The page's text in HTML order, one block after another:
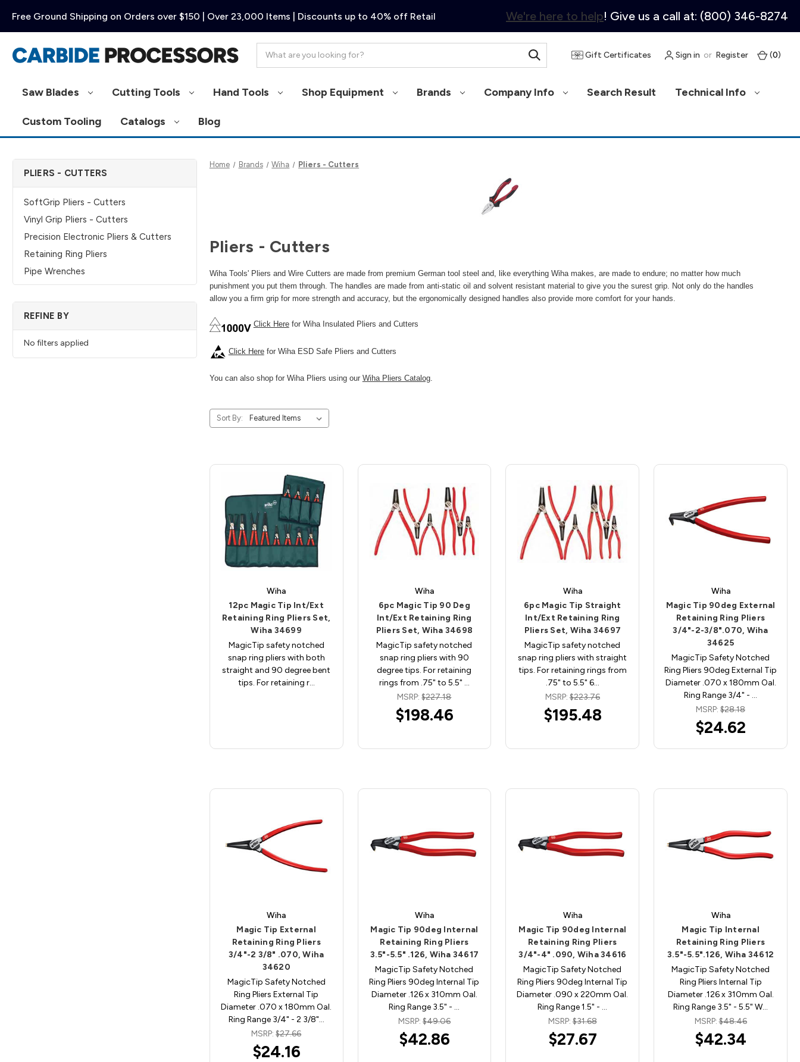
Free Ground Shipping on Orders over $150 | Over 23,000 Items | Discounts up to 40% off Retail We're here to help! Give us a call at: (800) 346-8274
Gift Certificates Sign in or Register (0)
Saw Blades Cutting Tools Hand Tools Shop Equipment Brands Company Info Search Result Technical Info
Custom Tooling Catalogs Blog
PLIERS - CUTTERS
SoftGrip Pliers - Cutters
Vinyl Grip Pliers - Cutters
Precision Electronic Pliers & Cutters
Retaining Ring Pliers
Pipe Wrenches
REFINE BY
No filters applied
Home Brands Wiha Pliers - Cutters
Pliers - Cutters
Wiha Tools' Pliers and Wire Cutters are made from premium German tool steel and, like everything Wiha makes, are made to endure; no matter how much
punishment you put them through. The handles are made from anti-static oil and solvent resistant material to give you the surest grip. Not only do the handles
allow you a firm grip for more strength and accuracy, but the ergonomically designed handles also provide more comfort for your hands.
Click Herefor Wiha Insulated Pliers and Cutters
Click Herefor Wiha ESD Safe Pliers and Cutters
You can also shop for Wiha Pliers using our Wiha Pliers Catalog.
Sort By:
Wiha
12pc Magic Tip Int/Ext
Retaining Ring Pliers Set,
Wiha 34699
MagicTip safety notched
snap ring pliers with both
straight and 90 degree bent
tips. For retaining r…
Wiha
6pc Magic Tip 90 Deg
Int/Ext Retaining Ring
Pliers Set, Wiha 34698
MagicTip safety notched
snap ring pliers with 90
degree tips. For retaining
rings from .75" to 5.5" …
MSRP:$227.18
$198.46
Wiha
6pc Magic Tip Straight
Int/Ext Retaining Ring
Pliers Set, Wiha 34697
MagicTip safety notched
snap ring pliers with straight
tips. For retaining rings from
.75" to 5.5" 6…
MSRP:$223.76
$195.48
Wiha
Magic Tip 90deg External
Retaining Ring Pliers
3/4"-2-3/8".070, Wiha
34625
MagicTip Safety Notched
Ring Pliers 90deg External Tip
Diameter .070 x 180mm Oal.
Ring Range 3/4" - …
MSRP:$28.18
$24.62
Wiha
Magic Tip External
Retaining Ring Pliers
3/4"-2 3/8" .070, Wiha
34620
MagicTip Safety Notched
Ring Pliers External Tip
Diameter .070 x 180mm Oal.
Ring Range 3/4" - 2 3/8"…
MSRP:$27.66
$24.16
Wiha
Magic Tip 90deg Internal
Retaining Ring Pliers
3.5"-5.5" .126, Wiha 34617
MagicTip Safety Notched
Ring Pliers 90deg Internal Tip
Diameter .126 x 310mm Oal.
Ring Range 3.5" - …
MSRP: $49.06
$42.86
Wiha
Magic Tip 90deg Internal
Retaining Ring Pliers
3/4"-4" .090, Wiha 34616
MagicTip Safety Notched
Ring Pliers 90deg Internal Tip
Diameter .090 x 220mm Oal.
Ring Range 1.5" - …
MSRP:$31.68
$27.67
Wiha
Magic Tip Internal
Retaining Ring Pliers
3.5"-5.5".126, Wiha 34612
MagicTip Safety Notched
Ring Pliers Internal Tip
Diameter .126 x 310mm Oal.
Ring Range 3.5" - 5.5" W…
MSRP:$48.46
$42.34